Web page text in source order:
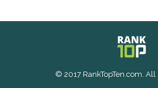
© 2017 RankTopTen.com.